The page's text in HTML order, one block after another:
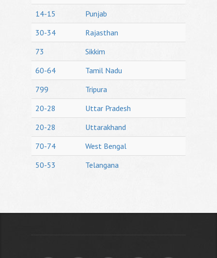
14-15
Punjab
30-34
Rajasthan
73
Sikkim
60-64
Tamil Nadu
799
Tripura
20-28
Uttar Pradesh
20-28
Uttarakhand
70-74
West Bengal
50-53
Telangana